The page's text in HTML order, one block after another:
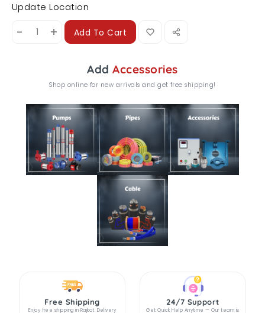
Update Location
- + Add To Cart
AddAccessories
Shop online for new arrivals and get free shipping!
Free Shipping
Enjoy free shipping in Rajkot. Delivery
24/7 Support
Get Quick Help Anytime — Our team is